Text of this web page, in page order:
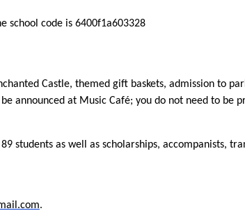
school code is 6400f1a603328
Castle, themed gift baskets, admission to
announced at Music Café; you do not need to be
students as well as scholarships, accompanists,
.